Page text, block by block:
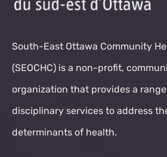
South-East Ottawa Community
(SEOCHC) is a non-profit,
organization that provides a
disciplinary services to address
determinants of health.